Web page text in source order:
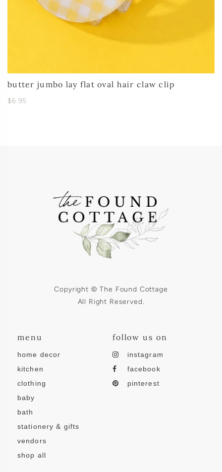
butter jumbo lay flat oval hair claw clip
$6.95
Copyright © The Found Cottage
All Right Reserved.
menu
home decor
kitchen
clothing
baby
bath
stationery & gifts
vendors
shop all
follow us on
instagram
facebook
pinterest